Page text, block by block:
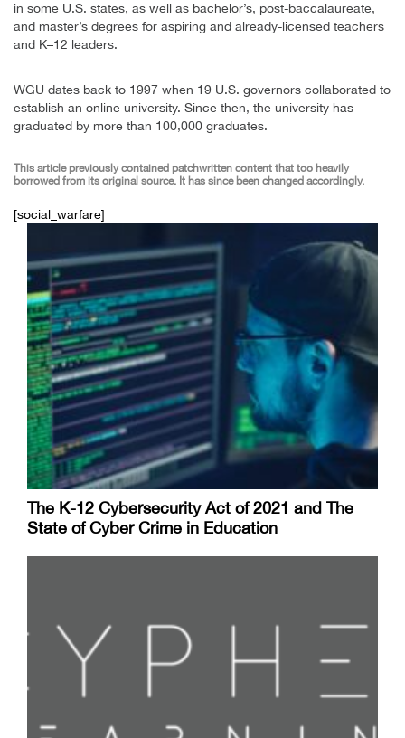
in some U.S. states, as well as bachelor’s, post-baccalaureate,
and master’s degrees for aspiring and already-licensed teachers
and K–12 leaders.
WGU dates back to 1997 when 19 U.S. governors collaborated to
establish an online university. Since then, the university has
graduated by more than 100,000 graduates.
This article previously contained patchwritten content that too heavily
borrowed from its original source. It has since been changed accordingly.
[social_warfare]
The K-12 Cybersecurity Act of 2021 and The
State of Cyber Crime in Education